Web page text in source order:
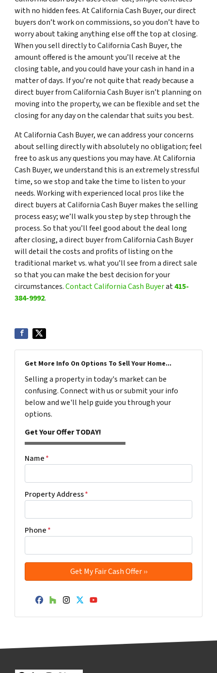
with no hidden fees. At California Cash Buyer, our direct
buyers don’t work on commissions, so you don’t have to
worry about taking anything else off the top at closing.
When you sell directly to California Cash Buyer, the
amount offered is the amount you’ll receive at the
closing table, and you could have your cash in hand in a
matter of days. If you’re not quite that ready because a
direct buyer from California Cash Buyer isn’t planning on
moving into the property, we can be flexible and set the
closing for any day on the calendar that suits you best.
At California Cash Buyer, we can address your concerns
about selling directly with absolutely no obligation; feel
free to ask us any questions you may have. At California
Cash Buyer, we understand this is an extremely stressful
time, so we stop and take the time to listen to your
needs. Working with experienced local pros like the
direct buyers at California Cash Buyer makes the selling
process easy; we’ll walk you step by step through the
process. So that you’ll feel good about the deal long
after closing, a direct buyer from California Cash Buyer
will detail the costs and profits of listing on the
traditional market vs. what you’ll see from a direct sale
so that you can make the best decision for your
circumstances.Contact California Cash Buyerat415-
384-9992.
Get More Info On Options To Sell Your Home...
Selling a property in today's market can be
confusing. Connect with us or submit your info
below and we'll help guide you through your
options.
Get Your Offer TODAY!
Name*
Property Address*
Phone*
Facebook
Houzz
Instagram
Twitter
YouTube